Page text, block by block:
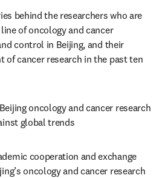
behind the researchers who are
of oncology and cancer
control in Beijing, and their
of cancer research in the past ten
oncology and cancer research
global trends
cooperation and exchange
oncology and cancer research